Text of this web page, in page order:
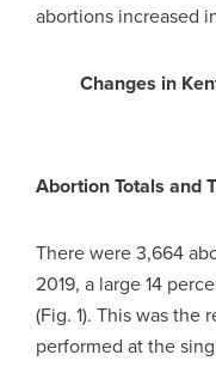
abortions increased
Changes in
Abortion Totals and
There were 3,664
2019, a large 14
(Fig. 1). This was the
performed at the